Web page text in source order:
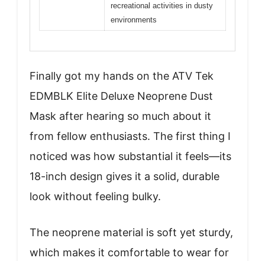
recreational activities in dusty
environments
Finally got my hands on the ATV Tek
EDMBLK Elite Deluxe Neoprene Dust
Mask after hearing so much about it
from fellow enthusiasts. The first thing I
noticed was how substantial it feels—its
18-inch design gives it a solid, durable
look without feeling bulky.
The neoprene material is soft yet sturdy,
which makes it comfortable to wear for